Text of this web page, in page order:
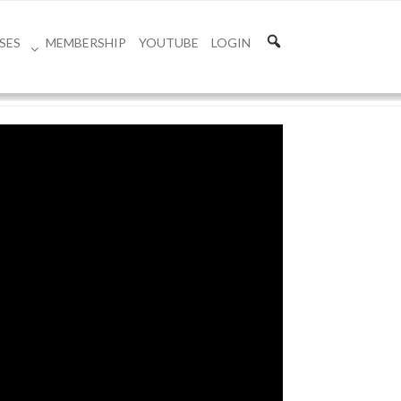
MEMBERSHIP YOUTUBE LOGIN